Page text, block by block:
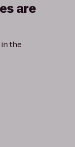
are
the